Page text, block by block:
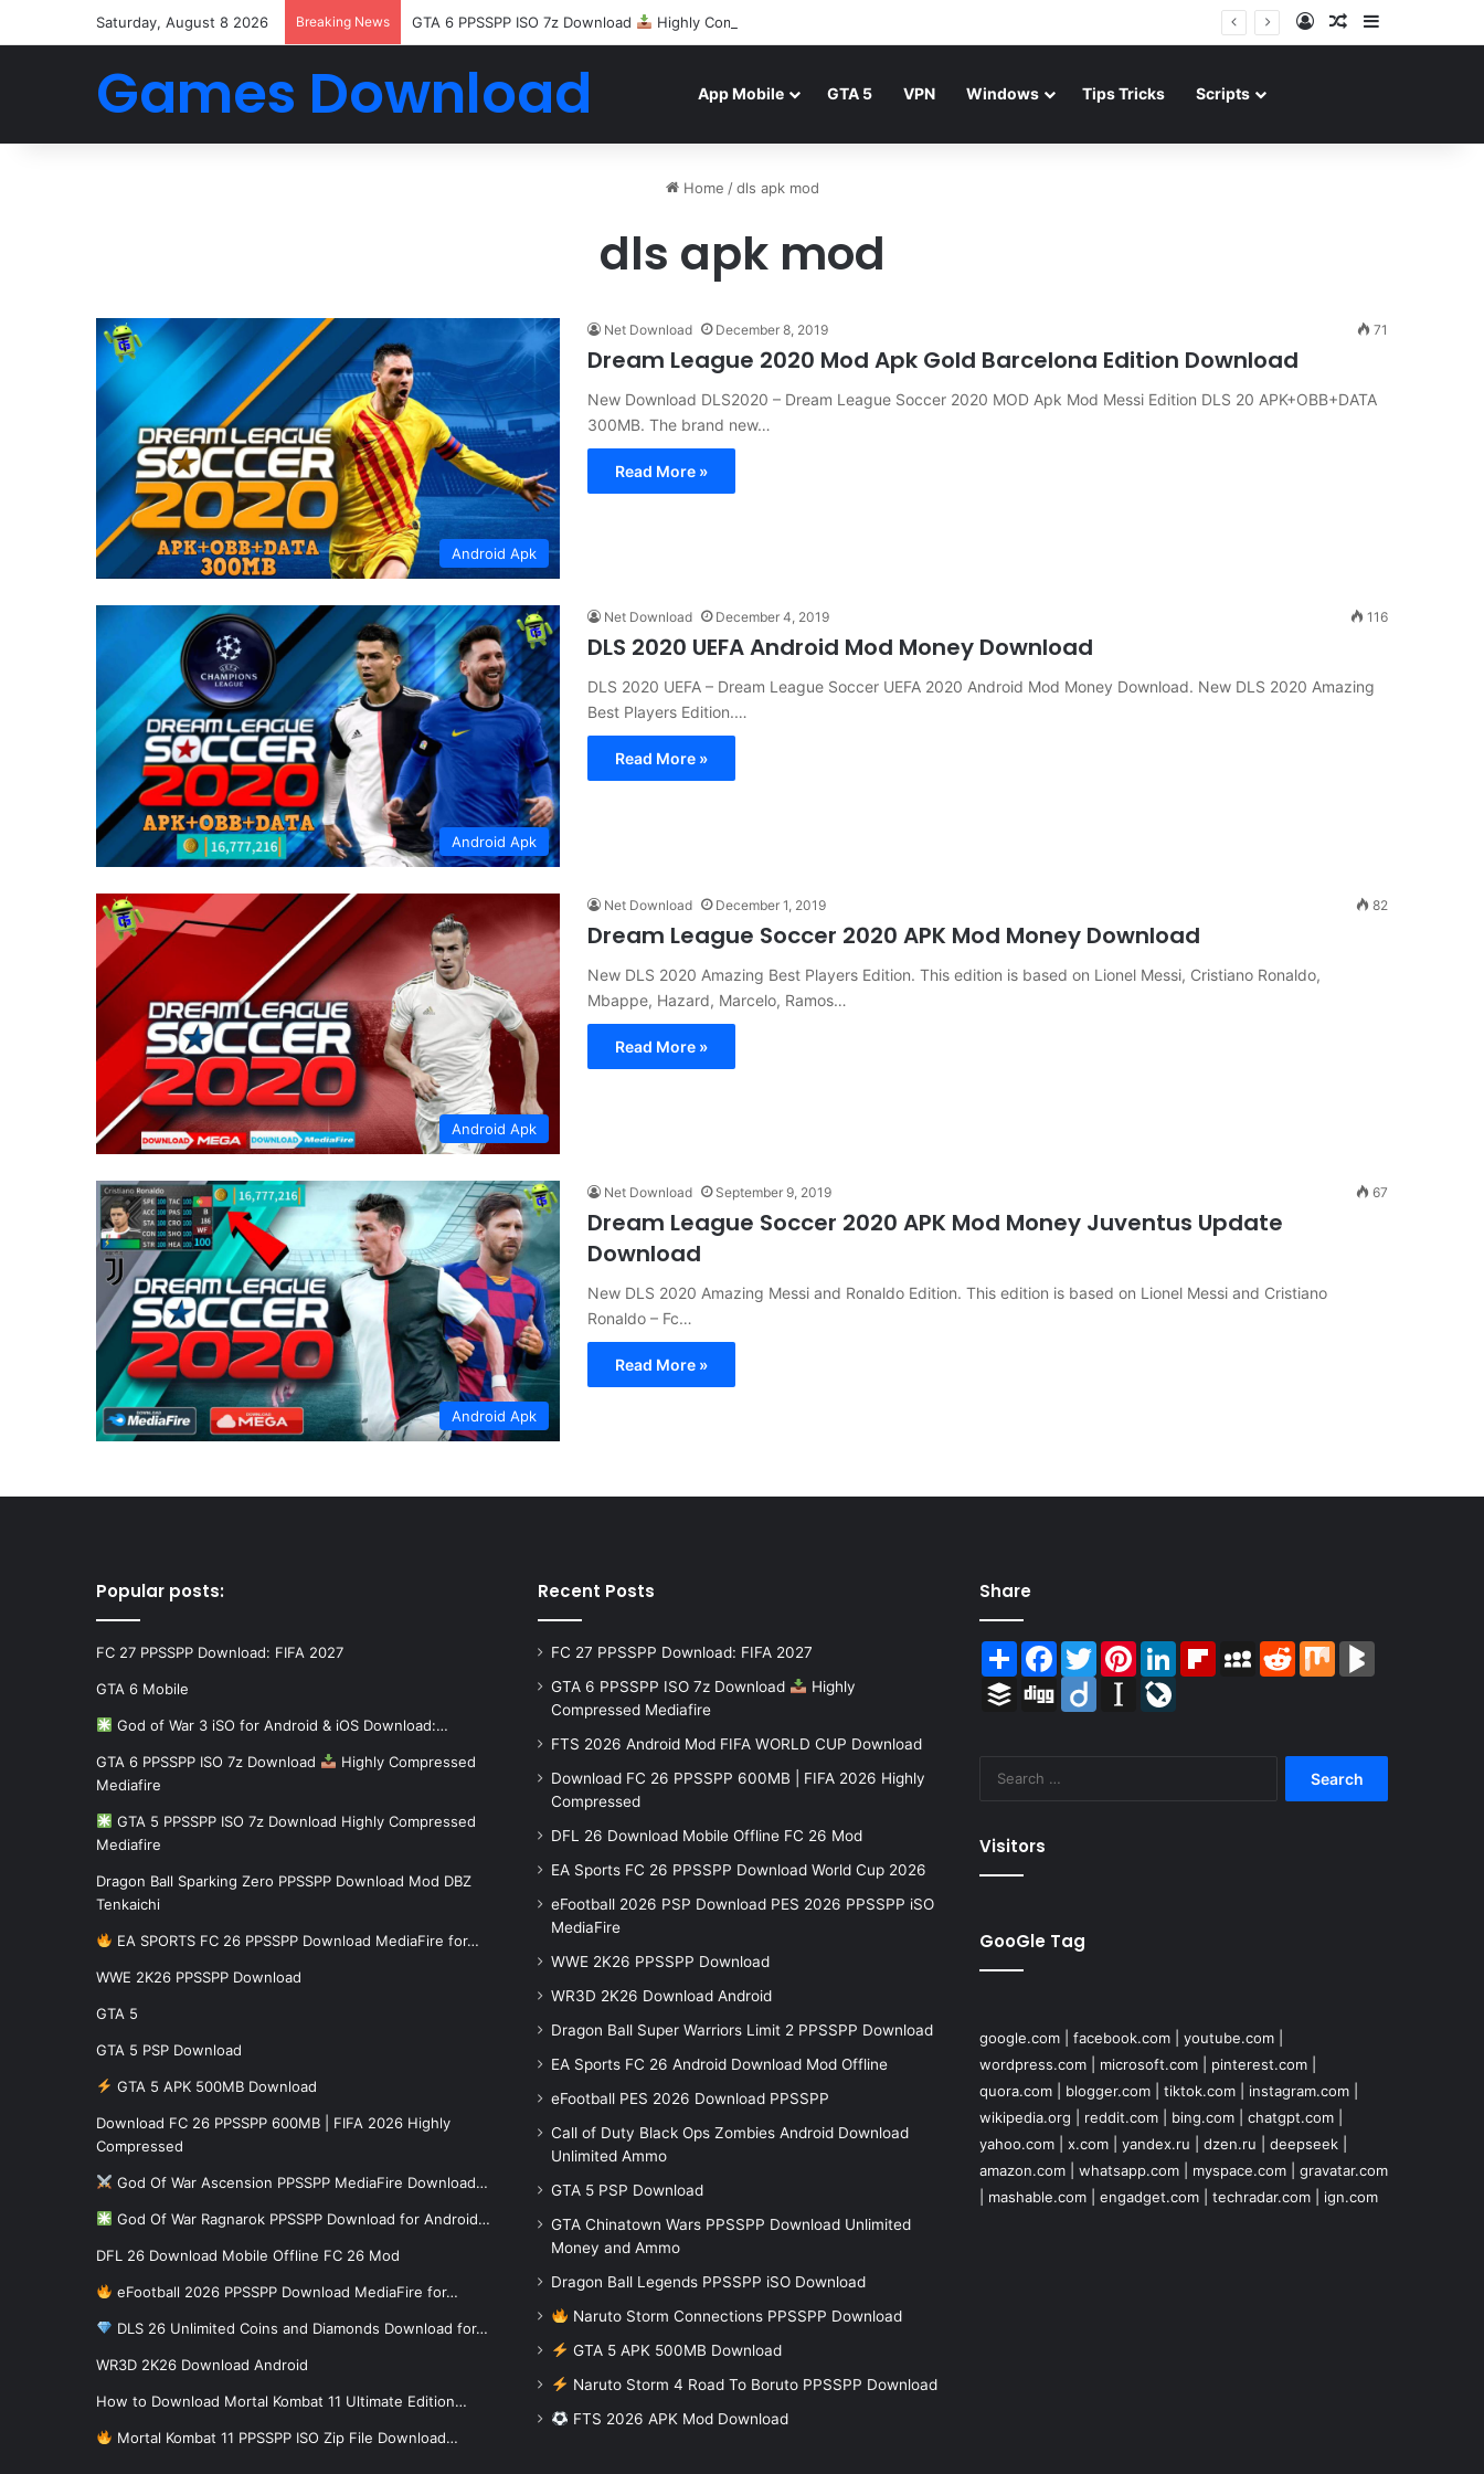
Saturday, August 8 2026 Breaking News GTA 6 PPSSPP ISO 7z Download Highly Compressed Mediafire Log InRandom Article
Games Download App Mobile GTA 5 VPN Windows Tips Tricks Scripts
Home / dls apk mod
dls apk mod
Android Apk
Net Download December 8, 2019 71
Dream League 2020 Mod Apk Gold Barcelona Edition Download
New Download DLS2020 – Dream League Soccer 2020 MOD Apk Mod Messi Edition DLS 20 APK+OBB+DATA
300MB. The brand new…
Read More »
Android Apk
Net Download December 4, 2019 116
DLS 2020 UEFA Android Mod Money Download
DLS 2020 UEFA – Dream League Soccer UEFA 2020 Android Mod Money Download. New DLS 2020 Amazing
Best Players Edition.…
Read More »
Android Apk
Net Download December 1, 2019 82
Dream League Soccer 2020 APK Mod Money Download
New DLS 2020 Amazing Best Players Edition. This edition is based on Lionel Messi, Cristiano Ronaldo,
Mbappe, Hazard, Marcelo, Ramos…
Read More »
Android Apk
Net Download September 9, 2019 67
Dream League Soccer 2020 APK Mod Money Juventus Update
Download
New DLS 2020 Amazing Messi and Ronaldo Edition. This edition is based on Lionel Messi and Cristiano
Ronaldo – Fc…
Read More »
Popular posts:
FC 27 PPSSPP Download: FIFA 2027
GTA 6 Mobile
God of War 3 iSO for Android & iOS Download:…
GTA 6 PPSSPP ISO 7z Download
Highly Compressed
Mediafire
GTA 5 PPSSPP ISO 7z Download Highly Compressed
Mediafire
Dragon Ball Sparking Zero PPSSPP Download Mod DBZ
Tenkaichi
EA SPORTS FC 26 PPSSPP Download MediaFire for…
WWE 2K26 PPSSPP Download
GTA 5
GTA 5 PSP Download
GTA 5 APK 500MB Download
Download FC 26 PPSSPP 600MB | FIFA 2026 Highly
Compressed
God Of War Ascension PPSSPP MediaFire Download…
God Of War Ragnarok PPSSPP Download for Android…
DFL 26 Download Mobile Offline FC 26 Mod
eFootball 2026 PPSSPP Download MediaFire for…
DLS 26 Unlimited Coins and Diamonds Download for…
WR3D 2K26 Download Android
How to Download Mortal Kombat 11 Ultimate Edition…
Mortal Kombat 11 PPSSPP ISO Zip File Download…
Recent Posts
FC 27 PPSSPP Download: FIFA 2027
GTA 6 PPSSPP ISO 7z Download
Highly
Compressed Mediafire
FTS 2026 Android Mod FIFA WORLD CUP Download
Download FC 26 PPSSPP 600MB | FIFA 2026 Highly
Compressed
DFL 26 Download Mobile Offline FC 26 Mod
EA Sports FC 26 PPSSPP Download World Cup 2026
eFootball 2026 PSP Download PES 2026 PPSSPP iSO
MediaFire
WWE 2K26 PPSSPP Download
WR3D 2K26 Download Android
Dragon Ball Super Warriors Limit 2 PPSSPP Download
EA Sports FC 26 Android Download Mod Offline
eFootball PES 2026 Download PPSSPP
Call of Duty Black Ops Zombies Android Download
Unlimited Ammo
GTA 5 PSP Download
GTA Chinatown Wars PPSSPP Download Unlimited
Money and Ammo
Dragon Ball Legends PPSSPP iSO Download
Naruto Storm Connections PPSSPP Download
GTA 5 APK 500MB Download
Naruto Storm 4 Road To Boruto PPSSPP Download
FTS 2026 APK Mod Download
Share
ShareFacebook
TwitterPinterestLinkedInFlipboardMySpace
RedditMix
Buffer Digg Diigo Instapaper
Visitors
GooGle Tag
google.com| facebook.com| youtube.com|
wordpress.com| microsoft.com| pinterest.com|
quora.com| blogger.com| tiktok.com| instagram.com|
wikipedia.org
reddit.com| bing.com| chatgpt.com|
yahoo.com| x.com| yandex.ru dzen.ru deepseek|
amazon.com| whatsapp.com| myspace.com| gravatar.com
mashable.com| engadget.com| techradar.com| ign.com